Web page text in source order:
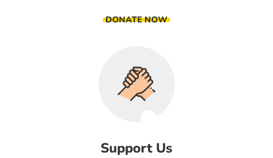
DONATE NOW
Support Us